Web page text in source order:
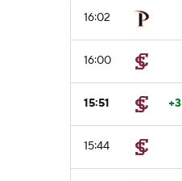
16:02
16:00
15:51 +3
15:44